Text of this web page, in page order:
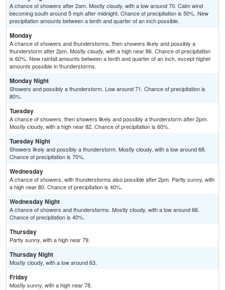
A chance of showers after 2am. Mostly cloudy, with a low around 70. Calm wind
becoming south around 5 mph after midnight. Chance of precipitation is 50%. New
precipitation amounts between a tenth and quarter of an inch possible.
Monday
A chance of showers and thunderstorms, then showers likely and possibly a
thunderstorm after 2pm. Mostly cloudy, with a high near 86. Chance of precipitation
is 60%. New rainfall amounts between a tenth and quarter of an inch, except higher
amounts possible in thunderstorms.
Monday Night
Showers and possibly a thunderstorm. Low around 71. Chance of precipitation is
80%.
Tuesday
A chance of showers, then showers likely and possibly a thunderstorm after 2pm.
Mostly cloudy, with a high near 82. Chance of precipitation is 60%.
Tuesday Night
Showers likely and possibly a thunderstorm. Mostly cloudy, with a low around 68.
Chance of precipitation is 70%.
Wednesday
A chance of showers, with thunderstorms also possible after 2pm. Partly sunny, with
a high near 80. Chance of precipitation is 40%.
Wednesday Night
A chance of showers and thunderstorms. Mostly cloudy, with a low around 66.
Chance of precipitation is 40%.
Thursday
Partly sunny, with a high near 79.
Thursday Night
Mostly cloudy, with a low around 63.
Friday
Mostly sunny, with a high near 78.